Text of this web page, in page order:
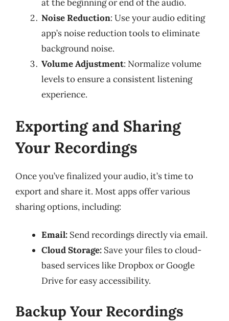
at the beginning or end of the audio.
Noise Reduction: Use your audio editing
app’s noise reduction tools to eliminate
background noise.
Volume Adjustment: Normalize volume
levels to ensure a consistent listening
experience.
Exporting and Sharing
Your Recordings
Once you’ve finalized your audio, it’s time to
export and share it. Most apps offer various
sharing options, including:
Email: Send recordings directly via email.
Cloud Storage: Save your files to cloud-
based services like Dropbox or Google
Drive for easy accessibility.
Backup Your Recordings